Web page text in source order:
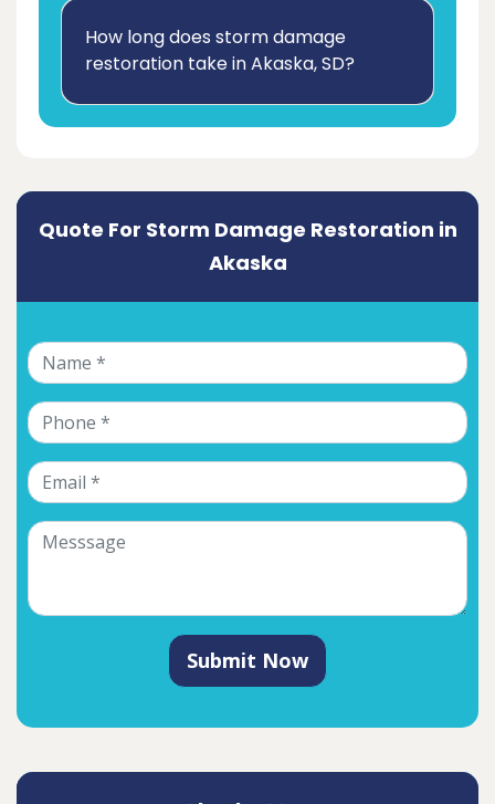
How long does storm damage
restoration take in Akaska, SD?
Quote For Storm Damage Restoration in
Akaska
Submit Now